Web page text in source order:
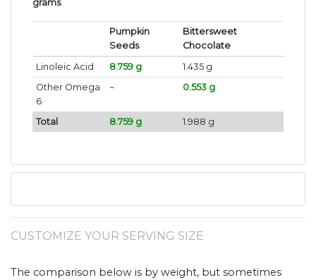
grams.
Pumpkin
Seeds
Bittersweet
Chocolate
Linoleic Acid
8.759 g
1.435 g
Other Omega
6
~ 0.553 g
Total 8.759 g 1.988 g
CUSTOMIZE YOUR SERVING SIZE
The comparison below is by weight, but sometimes